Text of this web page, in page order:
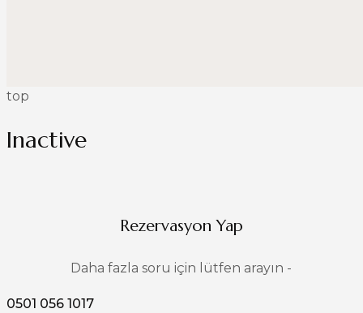
top
Inactive
Rezervasyon Yap
Daha fazla soru için lütfen arayın -
0501 056 1017